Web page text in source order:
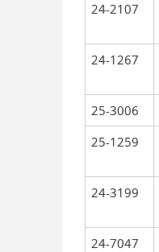
24-2107
24-1267
25-3006
25-1259
24-3199
24-7047